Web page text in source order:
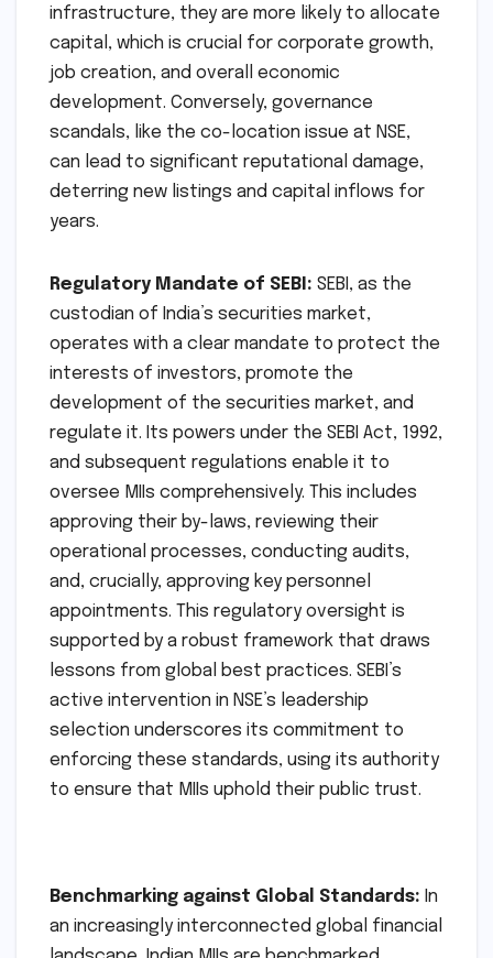
infrastructure, they are more likely to allocate
capital, which is crucial for corporate growth,
job creation, and overall economic
development. Conversely, governance
scandals, like the co-location issue at NSE,
can lead to significant reputational damage,
deterring new listings and capital inflows for
years.
Regulatory Mandate of SEBI: SEBI, as the
custodian of India’s securities market,
operates with a clear mandate to protect the
interests of investors, promote the
development of the securities market, and
regulate it. Its powers under the SEBI Act, 1992,
and subsequent regulations enable it to
oversee MIIs comprehensively. This includes
approving their by-laws, reviewing their
operational processes, conducting audits,
and, crucially, approving key personnel
appointments. This regulatory oversight is
supported by a robust framework that draws
lessons from global best practices. SEBI’s
active intervention in NSE’s leadership
selection underscores its commitment to
enforcing these standards, using its authority
to ensure that MIIs uphold their public trust.